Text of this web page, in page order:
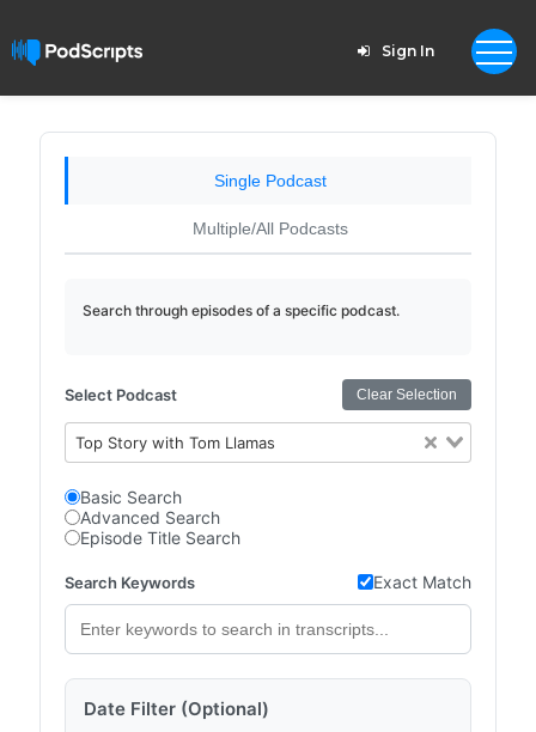
Sign In
Single Podcast
Multiple/All Podcasts
Search through episodes of a specific podcast.
Select Podcast Clear Selection
Top Story with Tom Llamas
Basic Search
Advanced Search
Episode Title Search
Search Keywords Exact Match
Date Filter (Optional)